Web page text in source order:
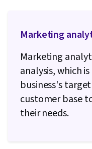
Marketing
Marketing
analysis, which
business's
customer base
their needs.